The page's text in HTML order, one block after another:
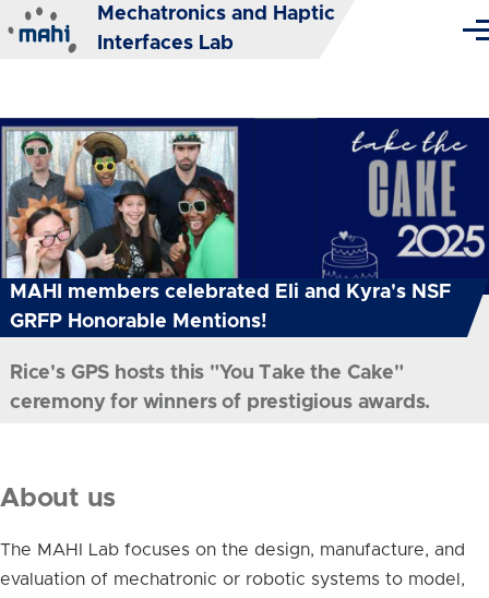
Skip to main content
Mechatronics and Haptic
Interfaces Lab
MAHI members celebrated Eli and Kyra's NSF
GRFP Honorable Mentions!
Rice's GPS hosts this "You Take the Cake"
ceremony for winners of prestigious awards.
About us
The MAHI Lab focuses on the design, manufacture, and
evaluation of mechatronic or robotic systems to model,